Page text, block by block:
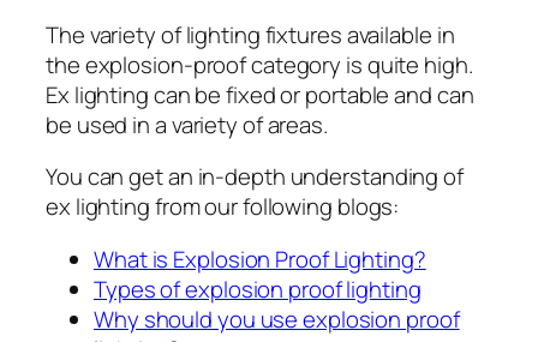
The variety of lighting fixtures available in
the explosion-proof category is quite high.
Ex lighting can be fixed or portable and can
be used in a variety of areas.
You can get an in-depth understanding of
ex lighting from our following blogs:
What is Explosion Proof Lighting?
Types of explosion proof lighting
Why should you use explosion proof